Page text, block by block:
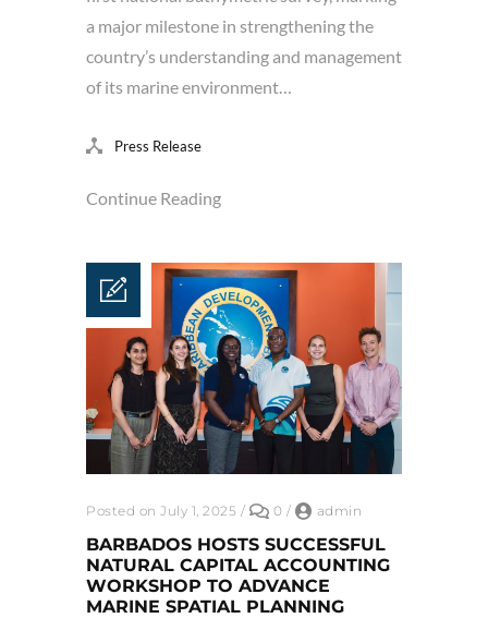
a major milestone in strengthening the
country’s understanding and management
of its marine environment…
Press Release
Continue Reading
Posted on July 1, 2025 / 0 / admin
BARBADOS HOSTS SUCCESSFUL
NATURAL CAPITAL ACCOUNTING
WORKSHOP TO ADVANCE
MARINE SPATIAL PLANNING